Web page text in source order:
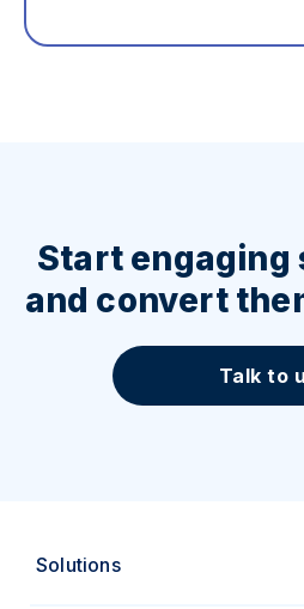
Start
and convert
Talk to
Solutions